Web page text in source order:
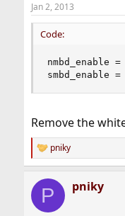
s
:
Jan 2, 2013
Code:
nmbd_enable =
smbd_enable =
Remove the
R
e
c
i
pniky
P pniky